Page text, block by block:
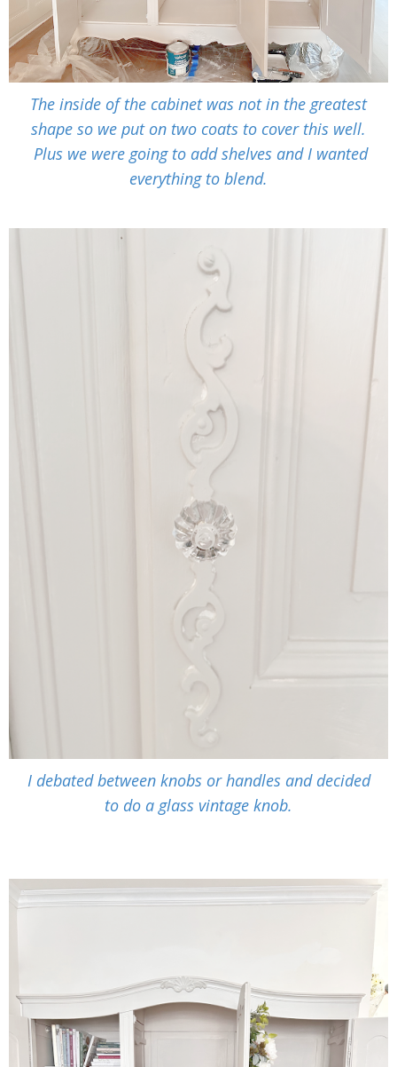
The inside of the cabinet was not in the greatest
shape so we put on two coats to cover this well.
Plus we were going to add shelves and I wanted
everything to blend.
I debated between knobs or handles and decided
to do a glass vintage knob.